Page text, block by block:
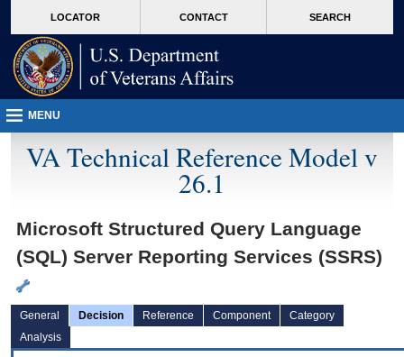
VA
page
content
LOCATOR CONTACT SEARCH
MENU
VA Technical Reference Model v
26.1
Microsoft Structured Query Language
(SQL) Server Reporting Services (SSRS)
General Decision Reference Component
Category
Analysis